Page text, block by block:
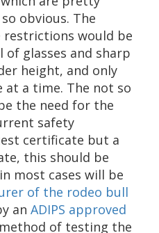
obvious. The
would be
glasses and sharp
height, and only
at a time. The not so
the need for the
safety
certificate but a
this should be
most cases will be
of the rodeo bull
an ADIPS approved
of testing the